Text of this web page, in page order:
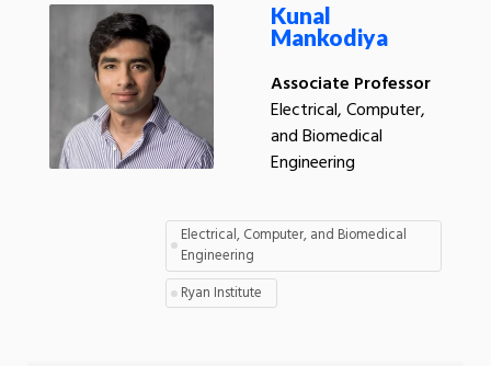
Kunal
Mankodiya
Associate Professor
Electrical, Computer,
and Biomedical
Engineering
Electrical, Computer, and Biomedical
Engineering
Ryan Institute